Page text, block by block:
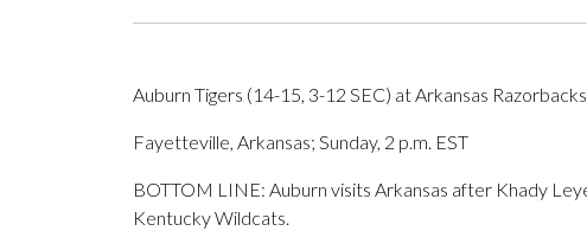
Auburn Tigers (14-15, 3-12 SEC) at Arkansas
Fayetteville, Arkansas; Sunday, 2 p.m. EST
BOTTOM LINE: Auburn visits Arkansas after Khady
Kentucky Wildcats.